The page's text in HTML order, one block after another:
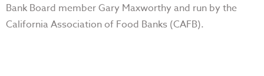
Bank Board member Gary Maxworthy and run by the
California Association of Food Banks (CAFB).